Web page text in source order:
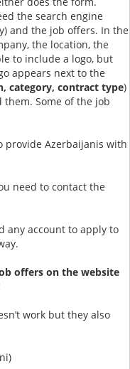
the search engine
and the job offers. In the
the location, the
to include a logo, but
appears next to the
category, contract type)
them. Some of the job
provide Azerbaijanis with
need to contact the
any account to apply to
offers on the website
work but they also